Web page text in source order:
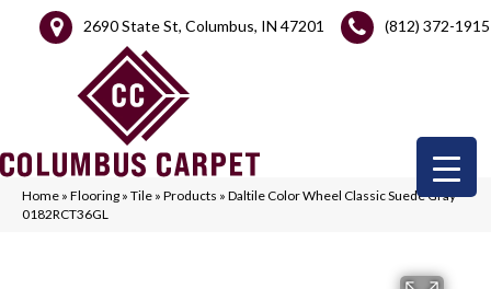
2690 State St, Columbus, IN 47201 (812) 372-1915
Home » Flooring » Tile » Products » Daltile Color Wheel Classic Suede Gray
0182RCT36GL